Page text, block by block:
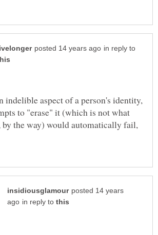
in reply to
indelible aspect of a person's identity,
to "erase" it (which is not what
by the way) would automatically fail,
posted 14 years
in reply to